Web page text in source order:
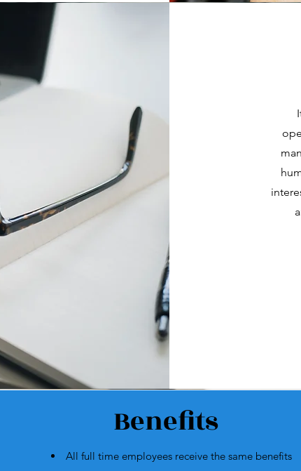
Benefits
All full time employees receive the same benefits